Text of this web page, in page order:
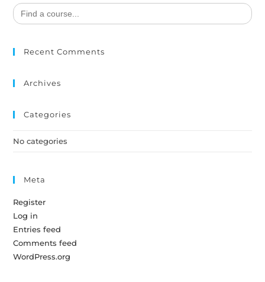
Search
for:
Recent Comments
Archives
Categories
No categories
Meta
Register
Log in
Entries feed
Comments feed
WordPress.org